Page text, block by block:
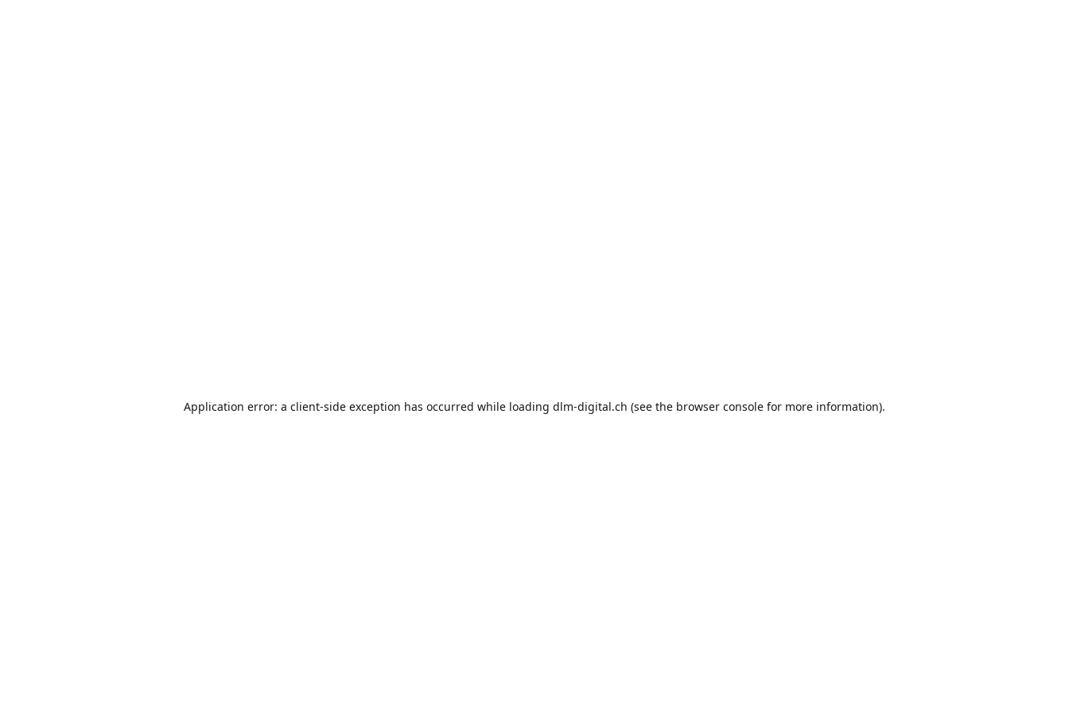
Application error: a client-side exception has occurred while loading dlm-digital.ch (see the browser console for more information).